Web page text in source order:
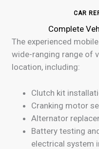
CAR
Complete
The experienced
wide-ranging range of
location, including:
Clutch kit
Cranking motor
Alternator
Battery testing
electrical system